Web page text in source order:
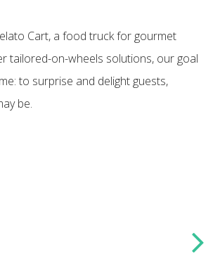
Cart, a food truck for gourmet
tailored-on-wheels solutions, our goal
to surprise and delight guests,
be.